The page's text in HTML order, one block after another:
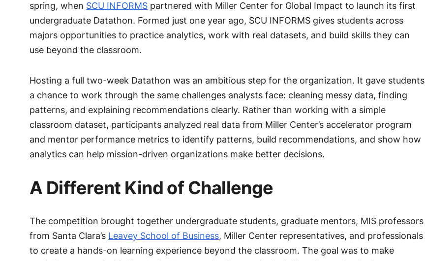
spring, when SCU INFORMS partnered with Miller Center for Global Impact to launch its first
undergraduate Datathon. Formed just one year ago, SCU INFORMS gives students across
majors opportunities to practice analytics, work with real datasets, and build skills they can
use beyond the classroom.
Hosting a full two-week Datathon was an ambitious step for the organization. It gave students
a chance to work through the same challenges analysts face: cleaning messy data, finding
patterns, and explaining recommendations clearly. Rather than working with a simple
classroom dataset, participants analyzed real data from Miller Center’s accelerator program
and mentor performance metrics to identify patterns, build recommendations, and show how
analytics can help mission-driven organizations make better decisions.
A Different Kind of Challenge
The competition brought together undergraduate students, graduate mentors, MIS professors
from Santa Clara’s Leavey School of Business, Miller Center representatives, and professionals
to create a hands-on learning experience beyond the classroom. The goal was to make